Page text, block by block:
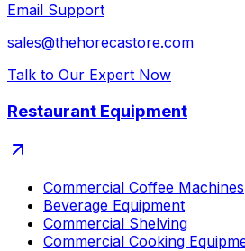
Email Support
sales@thehorecastore.com
Talk to Our Expert Now
Restaurant Equipment
Commercial Coffee Machines
Beverage Equipment
Commercial Shelving
Commercial Cooking